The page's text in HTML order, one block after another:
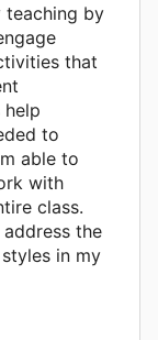
teaching by
that
help
to
able to
with
class.
the
in my